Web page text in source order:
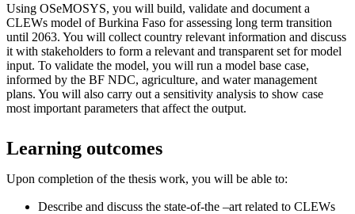
Using OSeMOSYS, you will build, validate and document a
CLEWs model of Burkina Faso for assessing long term transition
until 2063. You will collect country relevant information and discuss
it with stakeholders to form a relevant and transparent set for model
input. To validate the model, you will run a model base case,
informed by the BF NDC, agriculture, and water management
plans. You will also carry out a sensitivity analysis to show case
most important parameters that affect the output.
Learning outcomes
Upon completion of the thesis work, you will be able to:
Describe and discuss the state-of-the –art related to CLEWs